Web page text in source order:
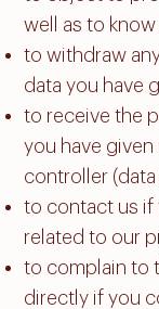
well as to
to withdraw
data you have
to receive the
you have
controller
to contact us if
related to our
to complain to
directly if you